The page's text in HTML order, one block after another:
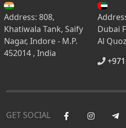
Address: 808,
Khatiwala Tank, Saify
Nagar, Indore - M.P.
452014 , India
Dubai
Al
GET SOCIAL